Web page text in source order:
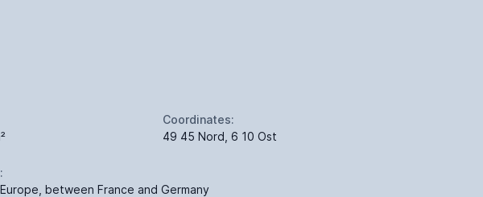
Coordinates:
49 45 Nord, 6 10 Ost
between France and Germany